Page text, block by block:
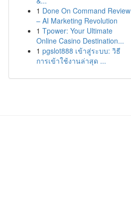
1 Done On Command Review
– AI Marketing Revolution
1 Tpower: Your Ultimate
Online Casino Destination...
1 pgslot888 เข้าสู่ระบบ: วิธี
การเข้าใช้งานล่าสุด ...